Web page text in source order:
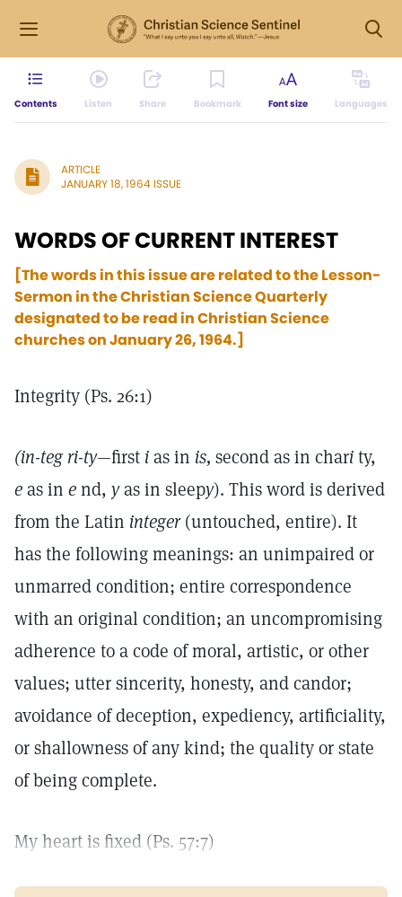
Contents Listen Share Bookmark Font size Languages
ARTICLE
JANUARY 18, 1964 ISSUE
WORDS OF CURRENT INTEREST
[The words in this issue are related to the Lesson-
Sermon in the Christian Science Quarterly
designated to be read in Christian Science
churches on January 26, 1964.]
Integrity (Ps. 26:1)
(in-teg ri-ty—first ias in is, second as in charity,
eas in end, yas in sleepy). This word is derived
from the Latin integer(untouched, entire). It
has the following meanings: an unimpaired or
unmarred condition; entire correspondence
with an original condition; an uncompromising
adherence to a code of moral, artistic, or other
values; utter sincerity, honesty, and candor;
avoidance of deception, expediency, artificiality,
or shallowness of any kind; the quality or state
of being complete.
My heart is fixed (Ps. 57:7)